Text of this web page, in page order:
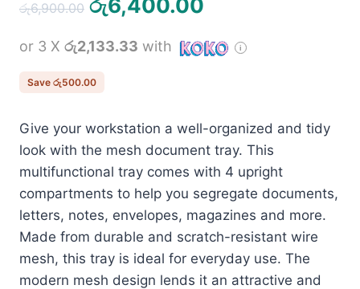
රු6,900.00
was:
රු6,900.00.
රු6,400.00
is:
or 3 X රු2,133.33 with
Save රු500.00
Give your workstation a well-organized and tidy
look with the mesh document tray. This
multifunctional tray comes with 4 upright
compartments to help you segregate documents,
letters, notes, envelopes, magazines and more.
Made from durable and scratch-resistant wire
mesh, this tray is ideal for everyday use. The
modern mesh design lends it an attractive and